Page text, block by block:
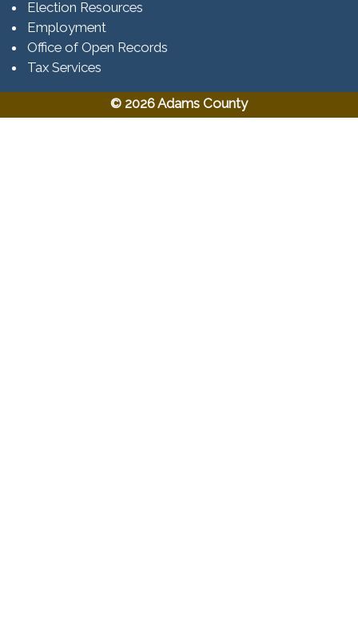
Election Resources
Employment
Office of Open Records
Tax Services​​​
© 2026 Adams County